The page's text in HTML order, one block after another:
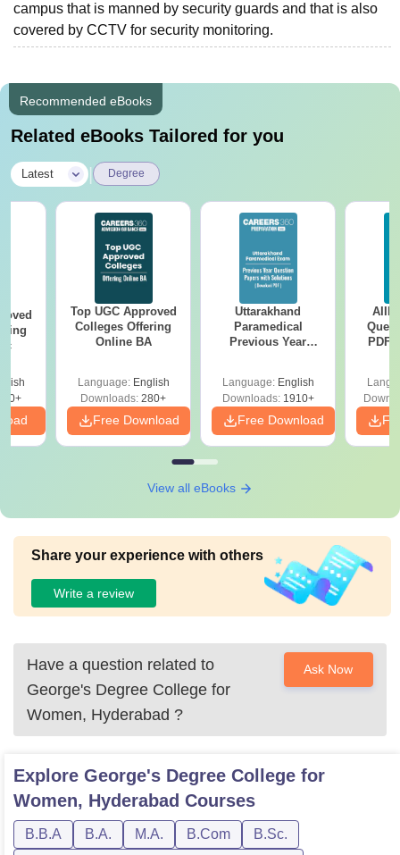
campus that is manned by security guards and that is also
covered by CCTV for security monitoring.
Recommended eBooks
Related eBooks Tailored for you
Latest Degree
Top UGC Approved
Colleges Offering
Online BA
Language: English
Downloads: 280+
Free Download
Uttarakhand
Paramedical
Previous Year
Solutions - Free
PDF
Language: English
Downloads:1910+
Free Download
PDF
View all eBooks
Share your experience with others
Write a review
Have a question related to
George's Degree College for
Women, Hyderabad ?
Ask Now
Explore George's Degree College for
Women, Hyderabad Courses
B.B.A B.A. M.A. B.Com B.Sc.